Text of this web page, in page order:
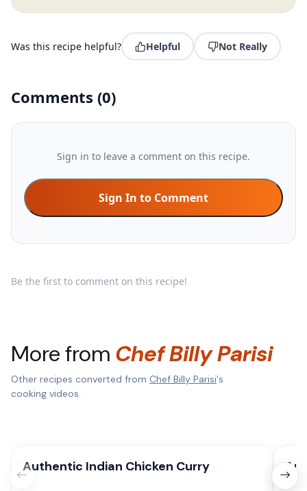
Was this recipe helpful? Helpful Not Really
Comments (0)
Sign in to leave a comment on this recipe.
Sign In to Comment
Be the first to comment on this recipe!
More from Chef Billy Parisi
Other recipes converted from Chef Billy Parisi's
cooking videos.
Authentic Indian Chicken Curry